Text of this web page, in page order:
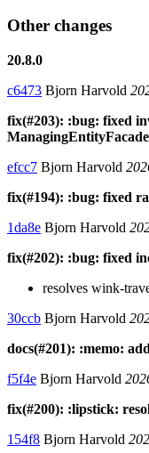
Other changes
20.8.0
c6473 Bjorn Harvold
fix(#203): :bug: fixed
efcc7 Bjorn Harvold
fix(#194): :bug: fixed
1da8e Bjorn Harvold
fix(#202): :bug: fixed
resolves wink-
30ccb Bjorn Harvold
docs(#201): :memo:
f5f4e Bjorn Harvold
fix(#200): :lipstick:
154f8 Bjorn Harvold